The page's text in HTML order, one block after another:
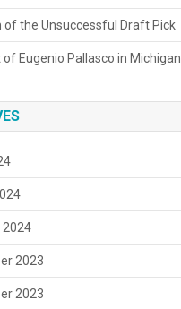
of the Unsuccessful Draft Pick
of Eugenio Pallasco in Michigan
2024
2023
2023